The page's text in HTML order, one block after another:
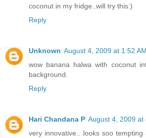
coconut in my fridge..will try this:)
Reply
Unknown August 4, 2009 at 1:52 AM
wow banana halwa with coconut
background.
Reply
Hari Chandana P August 4, 2009 at
very innovative.. looks soo